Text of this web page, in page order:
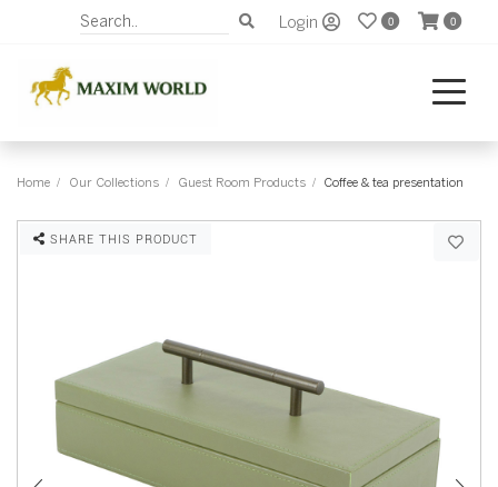
Login 0 0
Home Our Collections Guest Room Products Coffee & tea presentation
SHARE THIS PRODUCT